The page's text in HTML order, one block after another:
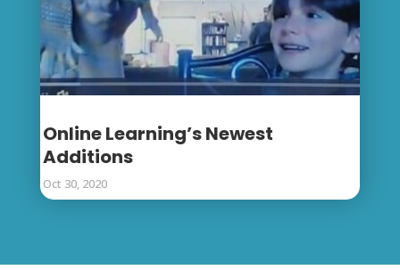
Online Learning’s Newest
Additions
Oct 30, 2020